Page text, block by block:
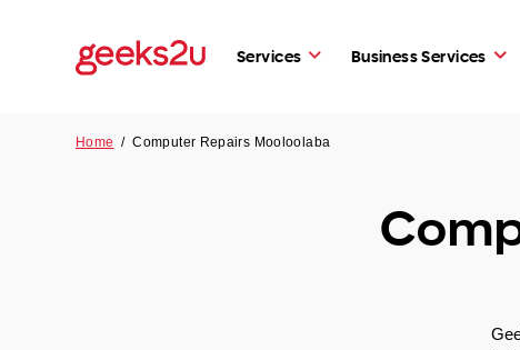
Services Business Services
Home /Computer Repairs Mooloolaba